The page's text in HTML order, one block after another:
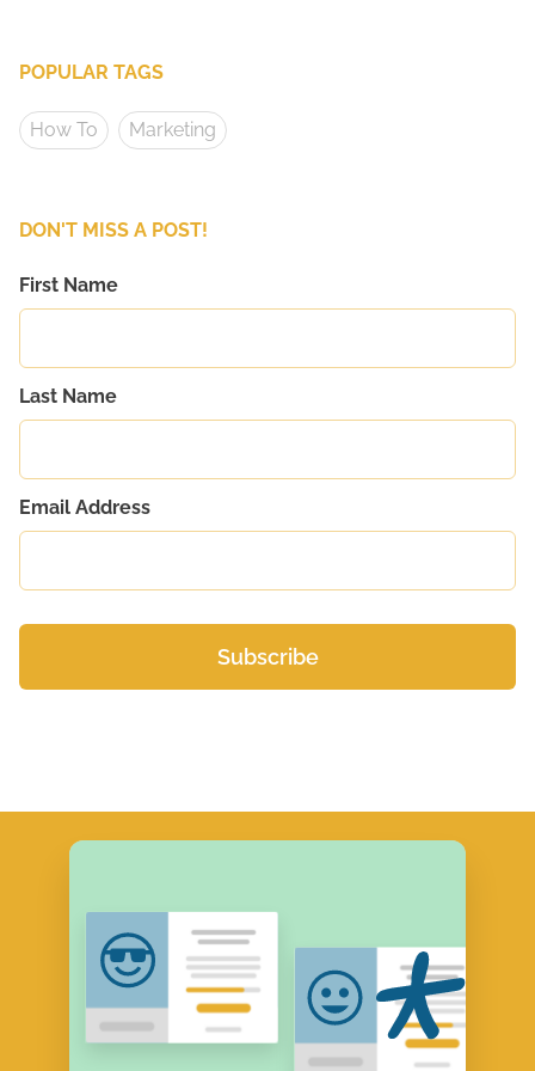
POPULAR TAGS
How To Marketing
DON'T MISS A POST!
First Name
Last Name
Email Address